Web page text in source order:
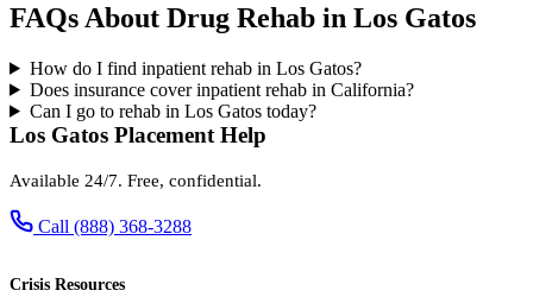
FAQs About Drug Rehab in Los Gatos
How do I find inpatient rehab in Los Gatos?
Does insurance cover inpatient rehab in California?
Can I go to rehab in Los Gatos today?
Los Gatos Placement Help
Available 24/7. Free, confidential.
Call (888) 368-3288
Crisis Resources